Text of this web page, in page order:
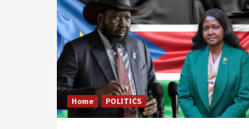
Home POLITICS